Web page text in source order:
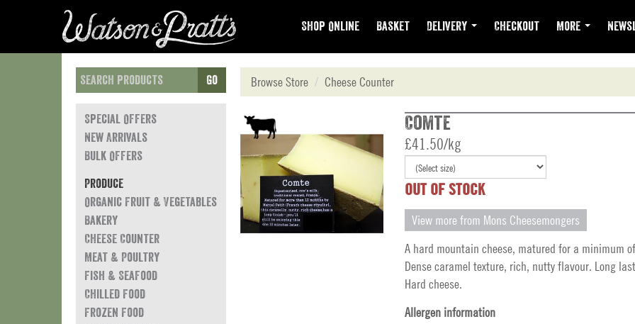
Shop Online Basket Delivery Checkout More
Go
Special Offers
New Arrivals
Bulk Offers
Produce
Organic Fruit & Vegetables
Bakery
Cheese Counter
Meat & Poultry
Fish & Seafood
Chilled Food
Frozen Food
Browse Store Cheese Counter
Comte
£41.50/kg
OUT OF STOCK
View more from Mons Cheesemongers
A hard mountain cheese, matured for a minimum
Dense caramel texture, rich, nutty flavour. Long
Hard cheese.
Allergen information